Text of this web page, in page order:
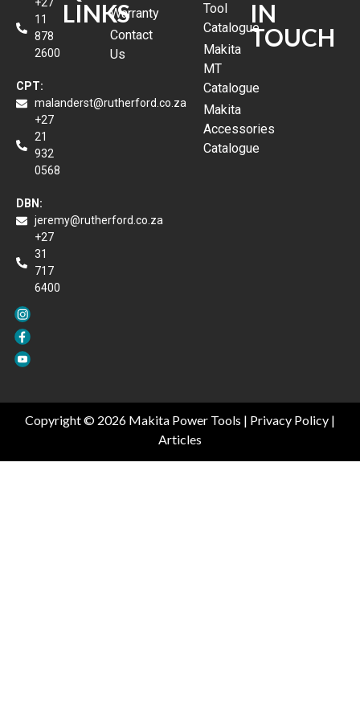
+27
11
878
2600
CPT:
malanderst@rutherford.co.za
+27
21
932
0568
DBN:
jeremy@rutherford.co.za
+27
31
717
6400
LINKSWarranty
Contact
Us
Tool
Catalogue
Makita
MT
Catalogue
Makita
Accessories
Catalogue
IN
TOUCH
Copyright © 2026 Makita Power Tools | Privacy Policy |
Articles